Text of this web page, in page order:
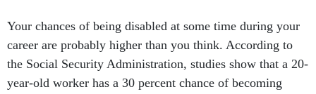
Your chances of being disabled at some time during your
career are probably higher than you think. According to
the Social Security Administration, studies show that a 20-
year-old worker has a 30 percent chance of becoming